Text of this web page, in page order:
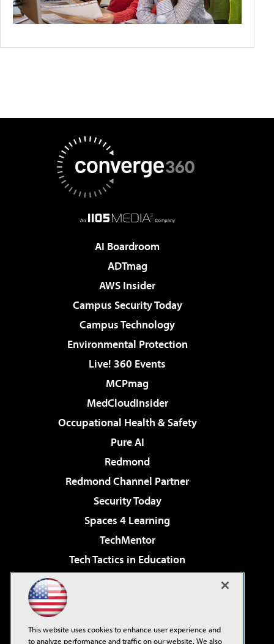
AI Boardroom
ADTmag
AWS Insider
Campus Security Today
Campus Technology
Environmental Protection
Live! 360 Events
MCPmag
MedCloudInsider
Occupational Health & Safety
Pure AI
Redmond
Redmond Channel Partner
Security Today
Spaces 4 Learning
TechMentor
Tech Tactics in Education
Virtualization & Cloud Review
Visual Studio Live!
This website uses cookies to enhance user experience and
to analyze performance and traffic on our website. We also